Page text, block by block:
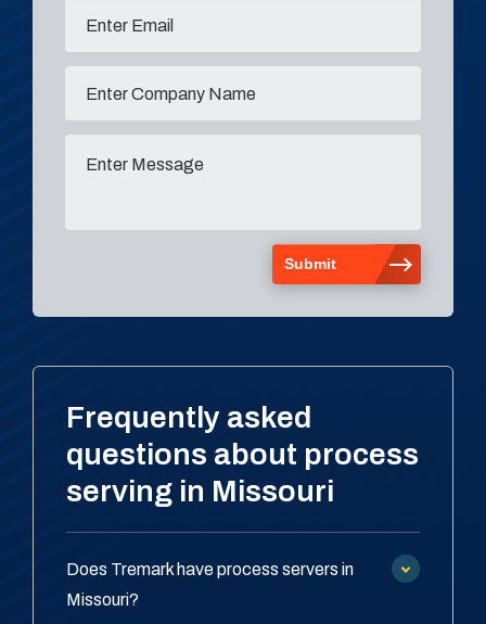
Frequently asked
questions about process
serving in Missouri
Does Tremark have process servers in
Missouri?